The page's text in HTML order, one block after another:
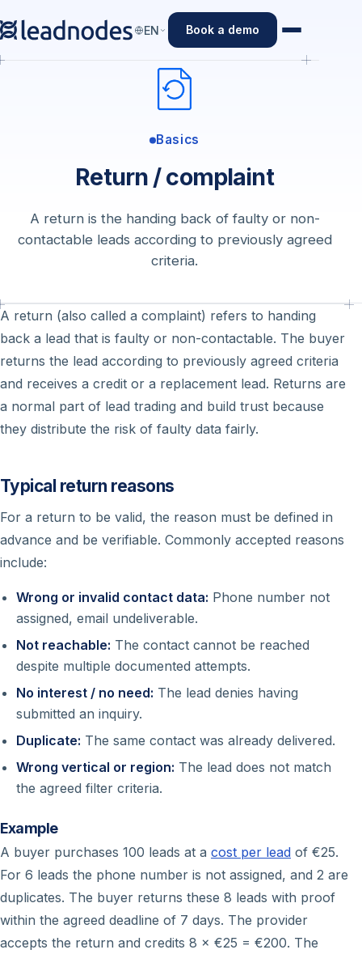
EN Book a demo
Basics
Return / complaint
A return is the handing back of faulty or non-
contactable leads according to previously agreed
criteria.
A return (also called a complaint) refers to handing
back a lead that is faulty or non-contactable. The buyer
returns the lead according to previously agreed criteria
and receives a credit or a replacement lead. Returns are
a normal part of lead trading and build trust because
they distribute the risk of faulty data fairly.
Typical return reasons
For a return to be valid, the reason must be defined in
advance and be verifiable. Commonly accepted reasons
include:
Wrong or invalid contact data: Phone number not
assigned, email undeliverable.
Not reachable: The contact cannot be reached
despite multiple documented attempts.
No interest / no need: The lead denies having
submitted an inquiry.
Duplicate: The same contact was already delivered.
Wrong vertical or region: The lead does not match
the agreed filter criteria.
Example
A buyer purchases 100 leads at a cost per lead of €25.
For 6 leads the phone number is not assigned, and 2 are
duplicates. The buyer returns these 8 leads with proof
within the agreed deadline of 7 days. The provider
accepts the return and credits 8 × €25 = €200. The